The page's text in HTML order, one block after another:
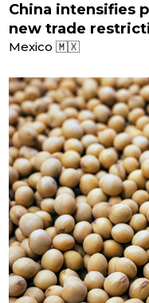
China intensifies
new trade
Mexico 🇲🇽